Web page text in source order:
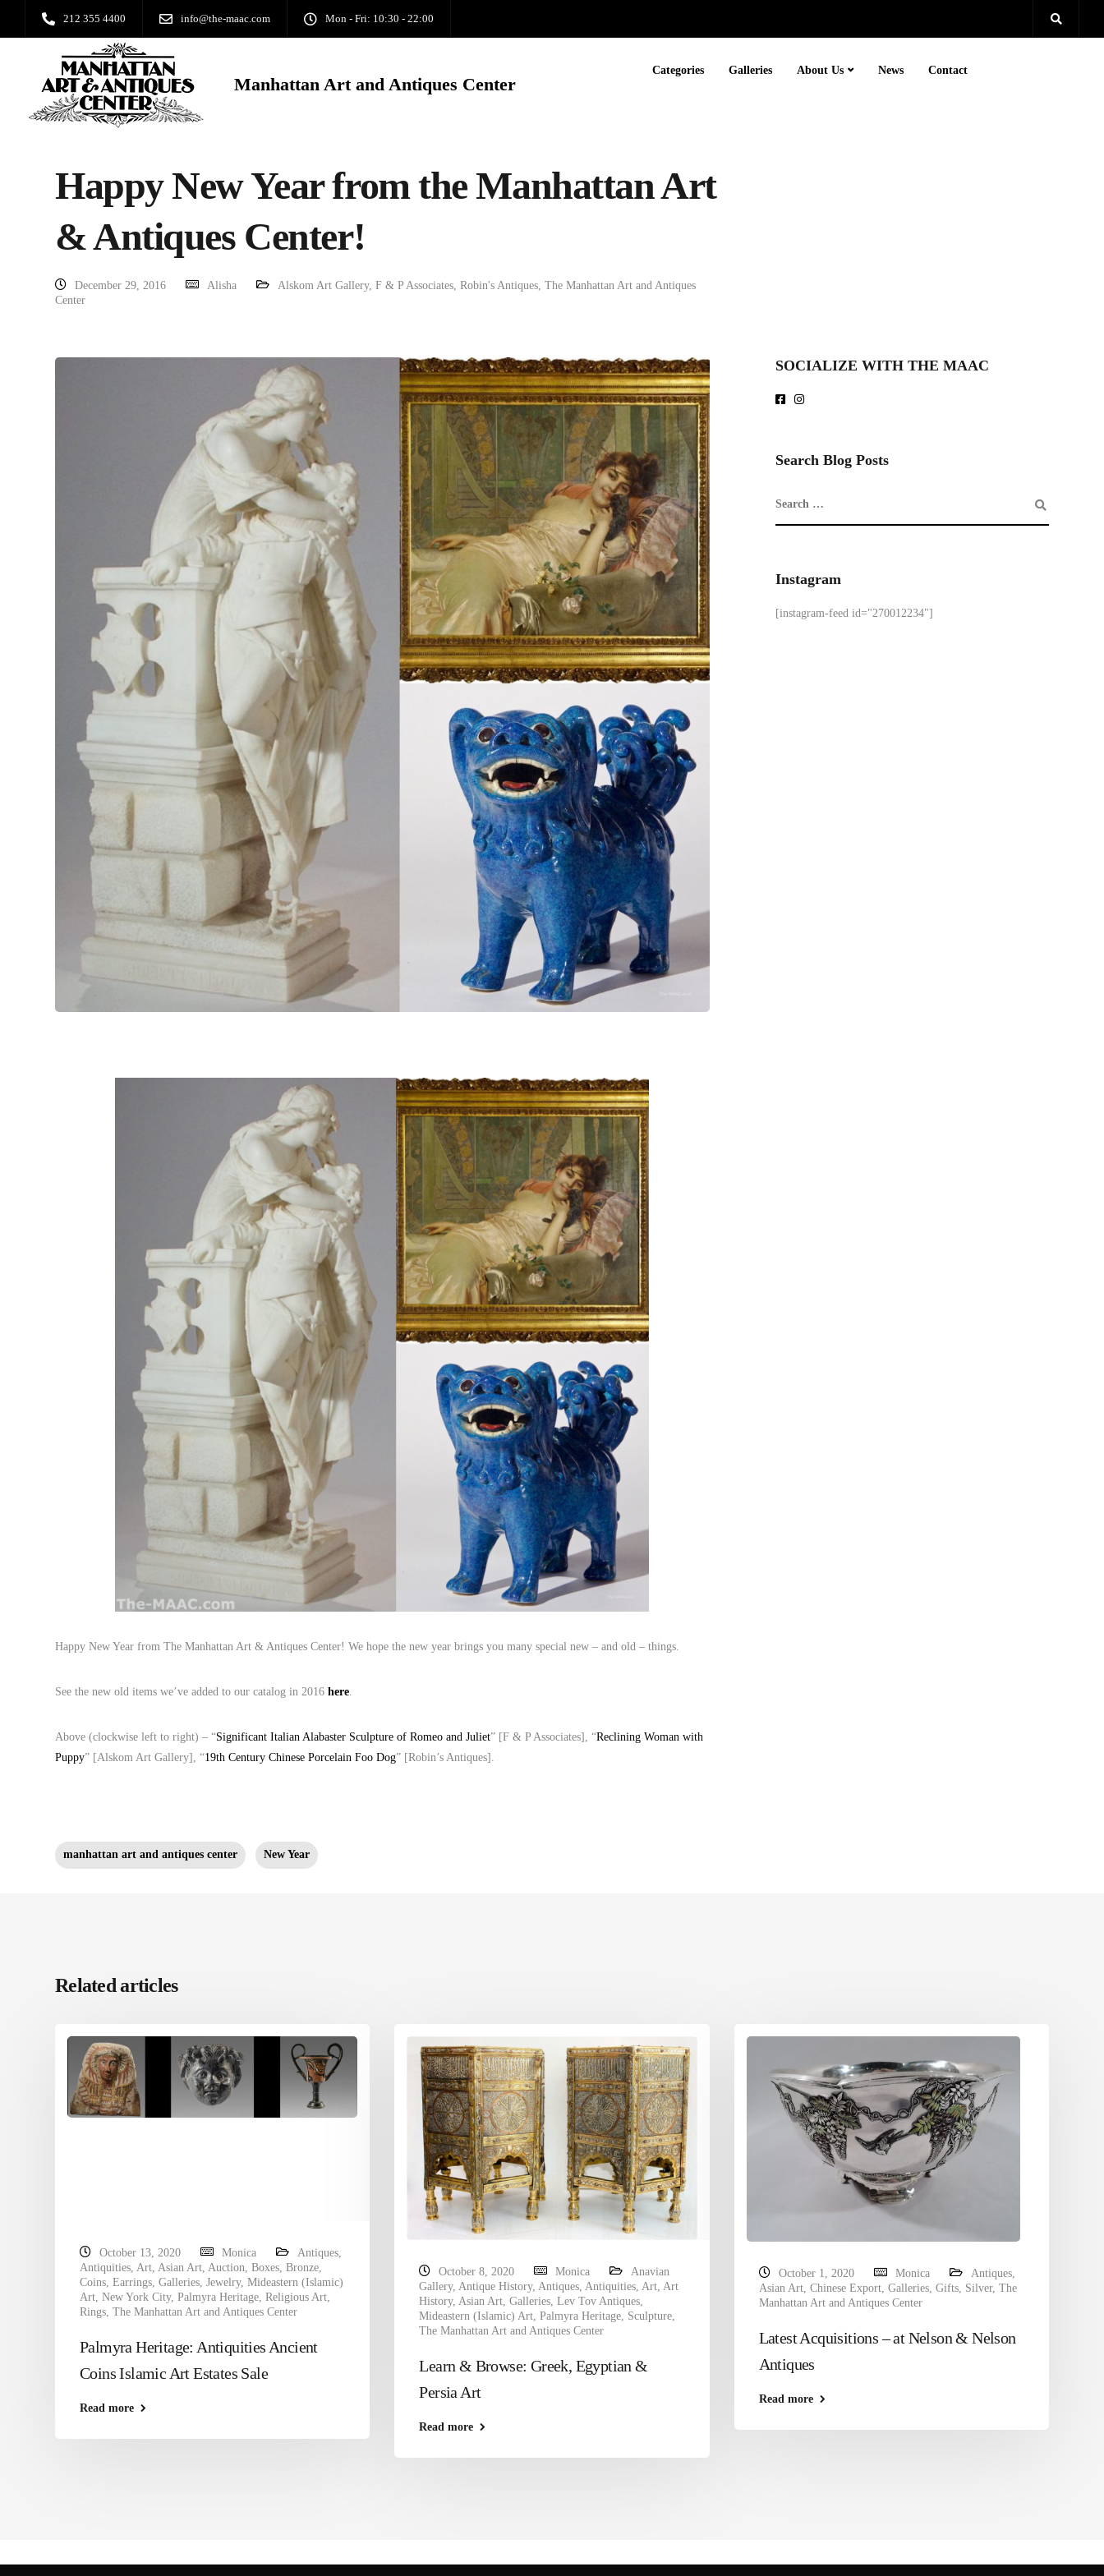
212 355 4400 info@the-maac.com Mon - Fri: 10:30 - 22:00
Manhattan Art and Antiques Center
Categories Galleries About Us News Contact
Happy New Year from the Manhattan Art
& Antiques Center!
December 29, 2016 Alisha Alskom Art Gallery, F & P Associates, Robin's Antiques, The Manhattan Art and Antiques
Center
Happy New Year from The Manhattan Art & Antiques Center! We hope the new year brings you many special new – and old – things.
See the new old items we’ve added to our catalog in 2016 here
Above (clockwise left to right) – “Significant Italian Alabaster Sculpture of Romeo and Juliet” [F & P Associates], “Reclining Woman with
Puppy” [Alskom Art Gallery], “19th Century Chinese Porcelain Foo Dog” [Robin’s Antiques].
manhattan art and antiques center New Year
SOCIALIZE WITH THE MAAC
Search Blog Posts
Instagram
[instagram-feed id="270012234"]
Related articles
October 13, 2020 Monica Antiques
Antiquities Art Asian Art Auction Boxes Bronze
Coins Earrings Galleries Jewelry, Mideastern (Islamic)
Art New York City, Palmyra Heritage Religious Art
Rings The Manhattan Art and Antiques Center
Palmyra Heritage: Antiquities Ancient
Coins Islamic Art Estates Sale
Read more
October 8, 2020 Monica
Anavian
Gallery, Antique History, Antiques Antiquities Art Art
History, Asian Art ,Galleries ,Lev Tov Antiques
Mideastern (Islamic) Art ,Palmyra Heritage Sculpture
The Manhattan Art and Antiques Center
Learn & Browse: Greek, Egyptian &
Persia Art
Read more
October 1, 2020 Monica Antiques,
Asian Art, Chinese Export, Galleries, Gifts, Silver, The
Manhattan Art and Antiques Center
Latest Acquisitions – at Nelson & Nelson
Antiques
Read more